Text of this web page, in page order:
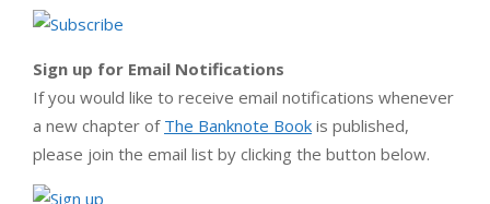
Sign up for Email Notifications
If you would like to receive email notifications whenever
a new chapter of The Banknote Book is published,
please join the email list by clicking the button below.